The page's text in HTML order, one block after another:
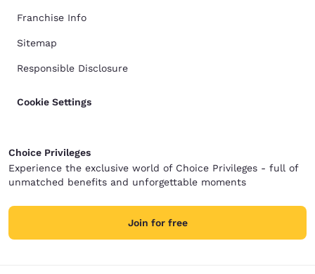
Franchise Info
Sitemap
Responsible Disclosure
Cookie Settings
Choice Privileges
Experience the exclusive world of Choice Privileges - full of
unmatched benefits and unforgettable moments
Join for free